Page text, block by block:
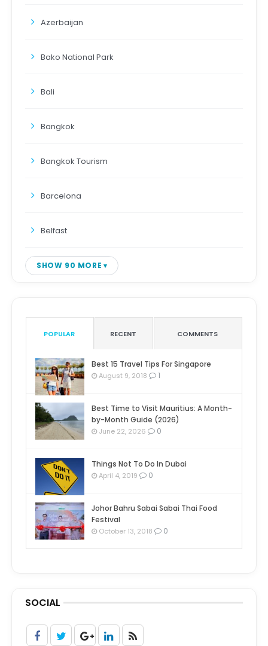
Azerbaijan
Bako National Park
Bali
Bangkok
Bangkok Tourism
Barcelona
Belfast
SHOW 90 MORE
POPULAR RECENT COMMENTS
Best 15 Travel Tips For Singapore
August 9, 2018 1
Best Time to Visit Mauritius: A Month-
by-Month Guide (2026)
June 22, 2026 0
Things Not To Do In Dubai
April 4, 2019 0
Johor Bahru Sabai Sabai Thai Food
Festival
October 13, 2018 0
SOCIAL